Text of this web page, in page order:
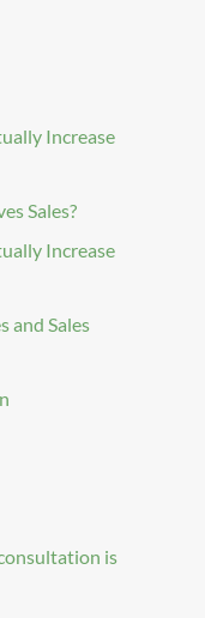
Increase
Sales?
Increase
and Sales
is